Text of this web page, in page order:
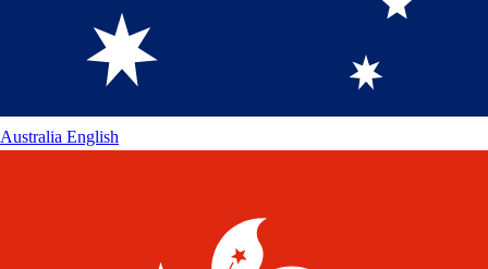
Australia English